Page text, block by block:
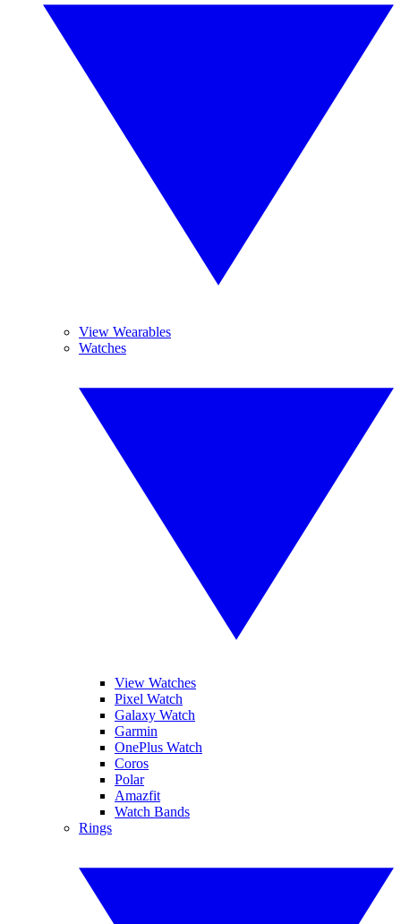
View Wearables
Watches
View Watches
Pixel Watch
Galaxy Watch
Garmin
OnePlus Watch
Coros
Polar
Amazfit
Watch Bands
Rings